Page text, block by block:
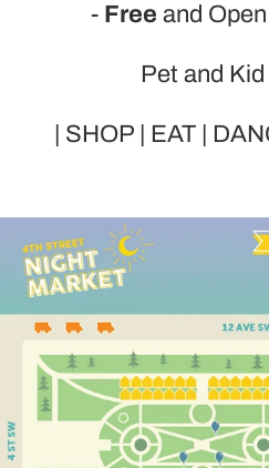
- Free and
Pet and
| SHOP | EAT |